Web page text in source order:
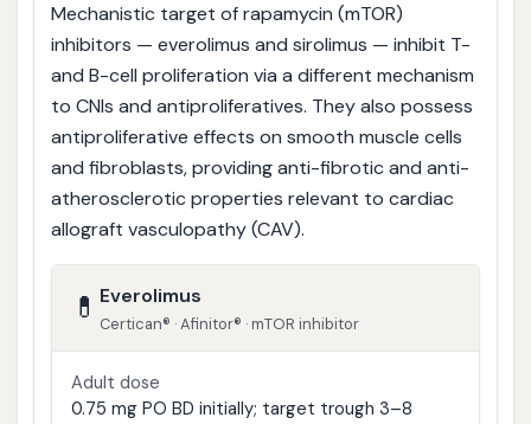
Mechanistic target of rapamycin (mTOR)
inhibitors — everolimus and sirolimus — inhibit T-
and B-cell proliferation via a different mechanism
to CNIs and antiproliferatives. They also possess
antiproliferative effects on smooth muscle cells
and fibroblasts, providing anti-fibrotic and anti-
atherosclerotic properties relevant to cardiac
allograft vasculopathy (CAV).
💊 Everolimus
Certican® · Afinitor® · mTOR inhibitor
Adult dose
0.75 mg PO BD initially; target trough 3–8